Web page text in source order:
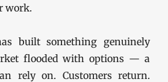
work.
built something genuinely
flooded with options — a
rely on. Customers return.